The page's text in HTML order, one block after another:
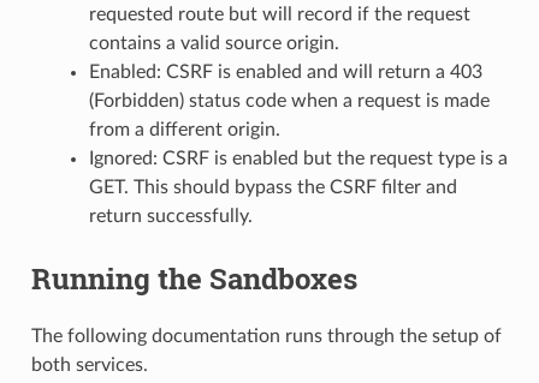
requested route but will record if the request
contains a valid source origin.
Enabled: CSRF is enabled and will return a 403
(Forbidden) status code when a request is made
from a different origin.
Ignored: CSRF is enabled but the request type is a
GET. This should bypass the CSRF filter and
return successfully.
Running the Sandboxes
The following documentation runs through the setup of
both services.